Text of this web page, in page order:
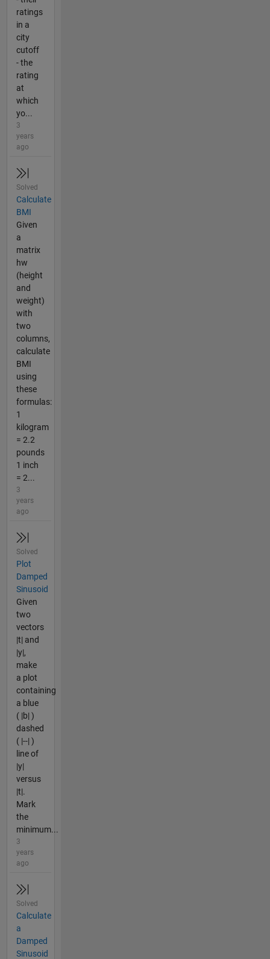
ratings
in a
city
cutoff
- the
rating
at
which
yo...
3
years
ago
Solved
Calculate
BMI
Given
a
matrix
hw
(height
and
weight)
with
two
columns,
calculate
BMI
using
these
formulas:
1
kilogram
= 2.2
pounds
1 inch
= 2...
3
years
ago
Solved
Plot
Damped
Sinusoid
Given
two
vectors
|t| and
|y|,
make
a plot
containing
a blue
( |b| )
dashed
( |--| )
line of
|y|
versus
|t|.
Mark
the
minimum...
3
years
ago
Solved
Calculate
a
Damped
Sinusoid